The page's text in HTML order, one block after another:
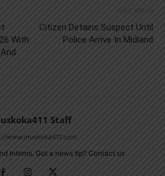
With
Next article
Citizen Detains Suspect Until
Police Arrive In Midland
Staff
www.muskoka411.com
Interns. Got a news tip? Contact us